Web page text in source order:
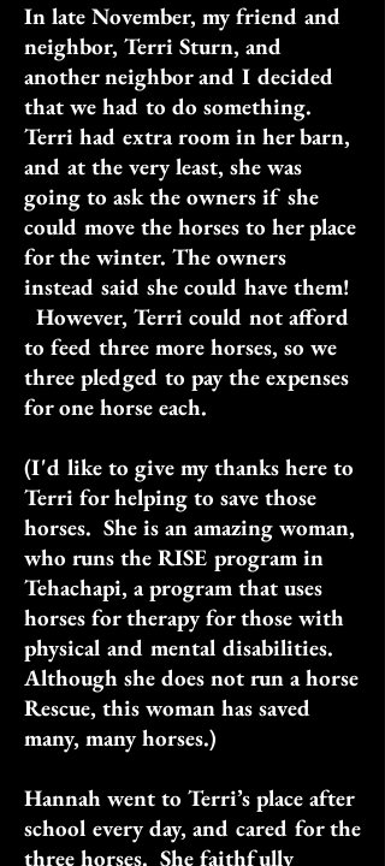
In late November, my friend and
neighbor, Terri Sturn, and
another neighbor and I decided
that we had to do something.
Terri had extra room in her barn,
and at the very least, she was
going to ask the owners if she
could move the horses to her place
for the winter. The owners
instead said she could have them!
However, Terri could not afford
to feed three more horses, so we
three pledged to pay the expenses
for one horse each.
(I'd like to give my thanks here to
Terri for helping to save those
horses. She is an amazing woman,
who runs the RISE program in
Tehachapi, a program that uses
horses for therapy for those with
physical and mental disabilities.
Although she does not run a horse
Rescue, this woman has saved
many, many horses.)
Hannah went to Terri’s place after
school every day, and cared for the
three horses. She faithfully